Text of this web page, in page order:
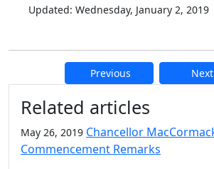
Updated: Wednesday, January 2, 2019
Previous Next
Additional information
Related articles
May 26, 2019 Chancellor
Commencement Remarks